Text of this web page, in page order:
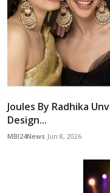
Joules By Radhika
Design...
MBI24News Jun 8, 2026